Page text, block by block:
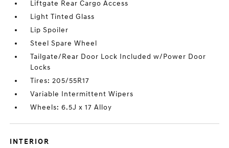
Liftgate Rear Cargo Access
Light Tinted Glass
Lip Spoiler
Steel Spare Wheel
Tailgate/Rear Door Lock Included w/Power Door
Locks
Tires: 205/55R17
Variable Intermittent Wipers
Wheels: 6.5J x 17 Alloy
INTERIOR